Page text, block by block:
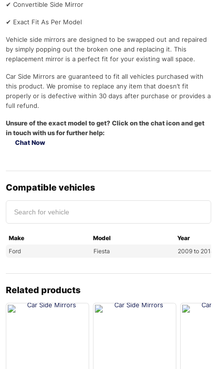
✔ Convertible Side Mirror
✔ Exact Fit As Per Model
Vehicle side mirrors are designed to be swapped out and repaired
by simply popping out the broken one and replacing it. This
replacement mirror is a perfect fit for your existing wall space.
Car Side Mirrors are guaranteed to fit all vehicles purchased with
this product. We promise to replace any item that doesn’t fit
properly or is defective within 30 days after purchase or provides a
full refund.
Unsure of the exact model to get? Click on the chat icon and get
in touch with us for further help:
Chat Now
Compatible vehicles
Make Model
Year
Ford
Fiesta 2009 to 2018
Related products